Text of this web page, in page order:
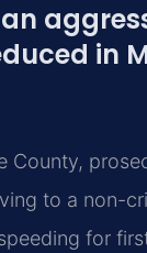
in
County,
to a non-
for